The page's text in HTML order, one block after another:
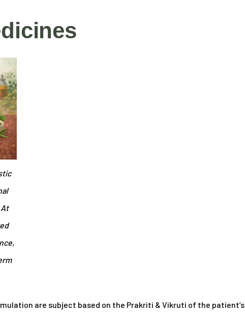
are subject based on the Prakriti & Vikruti of the patient’s